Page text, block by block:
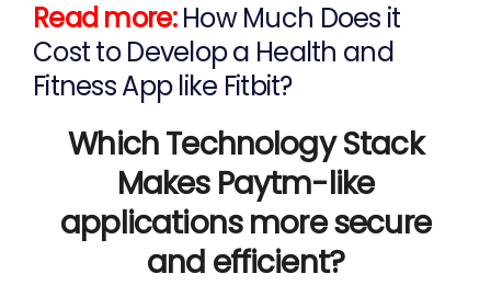
Read more: How Much Does it
Cost to Develop a Health and
Fitness App like Fitbit?
Which Technology Stack
Makes Paytm-like
applications more secure
and efficient?